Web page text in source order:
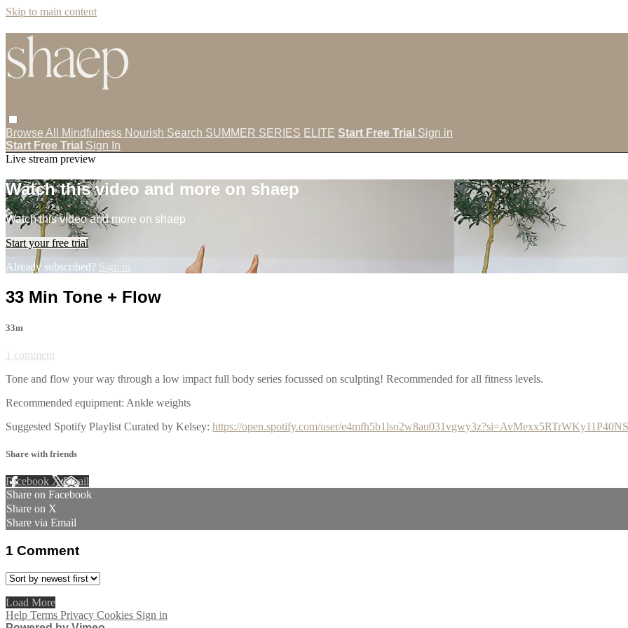
Skip to main content
Browse All Mindfulness Nourish Search SUMMER SERIES ELITE Start Free Trial Sign in
Start Free Trial Sign In
Live stream preview
Watch this video and more on shaep
Watch this video and more on shaep
Start your free trial
Already subscribed? Sign in
33 Min Tone + Flow
33m
1 comment
Tone and flow your way through a low impact full body series focussed on sculpting! Recommended for all fitness levels.
Recommended equipment: Ankle weights
Suggested Spotify Playlist Curated by Kelsey: https://open.spotify.com/user/
Share with friends
Facebook XEmail
Share on Facebook
Share on X
Share via Email
1 Comment
Load More
Help Terms Privacy Cookies Sign in